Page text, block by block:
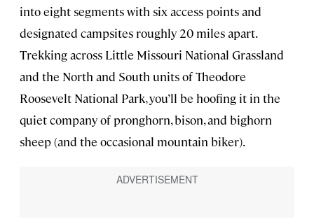
into eight segments with six access points and
designated campsites roughly 20 miles apart.
Trekking across Little Missouri National Grassland
and the North and South units of Theodore
Roosevelt National Park, you’ll be hoofing it in the
quiet company of pronghorn, bison, and bighorn
sheep (and the occasional mountain biker).